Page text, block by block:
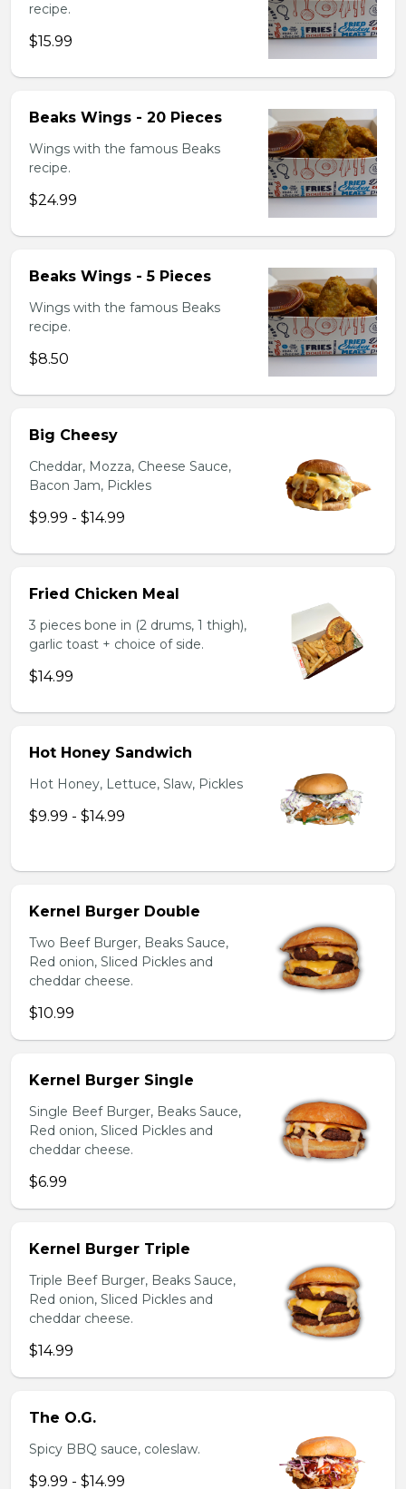
recipe.
$15.99
Beaks Wings - 20 Pieces
Wings with the famous Beaks
recipe.
$24.99
Beaks Wings - 5 Pieces
Wings with the famous Beaks
recipe.
$8.50
Big Cheesy
Cheddar, Mozza, Cheese Sauce,
Bacon Jam, Pickles
$9.99 - $14.99
Fried Chicken Meal
3 pieces bone in (2 drums, 1 thigh),
garlic toast + choice of side.
$14.99
Hot Honey Sandwich
Hot Honey, Lettuce, Slaw, Pickles
$9.99 - $14.99
Kernel Burger Double
Two Beef Burger, Beaks Sauce,
Red onion, Sliced Pickles and
cheddar cheese.
$10.99
Kernel Burger Single
Single Beef Burger, Beaks Sauce,
Red onion, Sliced Pickles and
cheddar cheese.
$6.99
Kernel Burger Triple
Triple Beef Burger, Beaks Sauce,
Red onion, Sliced Pickles and
cheddar cheese.
$14.99
The O.G.
Spicy BBQ sauce, coleslaw.
$9.99 - $14.99